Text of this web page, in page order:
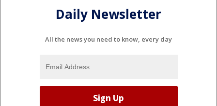
Daily Newsletter
All the news you need to know, every day